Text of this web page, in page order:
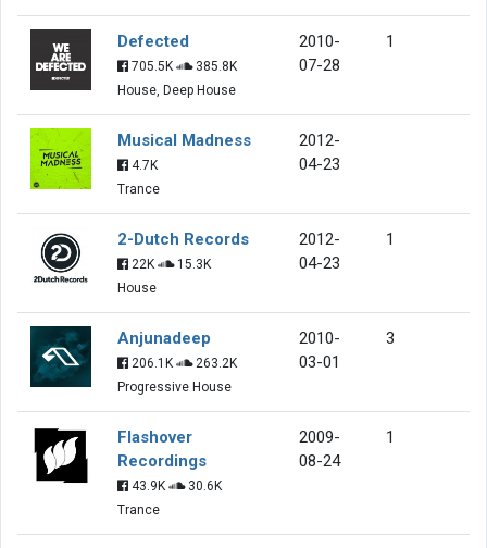
Defected
705.5K
385.8K
House, Deep House
2010-
07-28
1
Musical Madness
4.7K
Trance
2012-
04-23
2-Dutch Records
22K
15.3K
House
2012-
04-23
1
Anjunadeep
206.1K
263.2K
Progressive House
2010-
03-01
3
Flashover
Recordings
43.9K
30.6K
Trance
2009-
08-24
1